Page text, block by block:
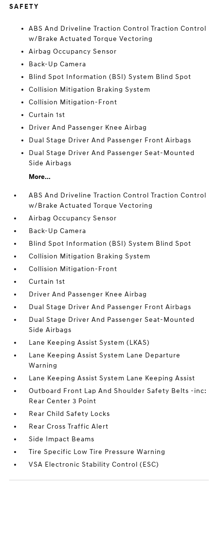
SAFETY
ABS And Driveline Traction Control Traction Control
w/Brake Actuated Torque Vectoring
Airbag Occupancy Sensor
Back-Up Camera
Blind Spot Information (BSI) System Blind Spot
Collision Mitigation Braking System
Collision Mitigation-Front
Curtain 1st
Driver And Passenger Knee Airbag
Dual Stage Driver And Passenger Front Airbags
Dual Stage Driver And Passenger Seat-Mounted
Side Airbags
More...
ABS And Driveline Traction Control Traction Control
w/Brake Actuated Torque Vectoring
Airbag Occupancy Sensor
Back-Up Camera
Blind Spot Information (BSI) System Blind Spot
Collision Mitigation Braking System
Collision Mitigation-Front
Curtain 1st
Driver And Passenger Knee Airbag
Dual Stage Driver And Passenger Front Airbags
Dual Stage Driver And Passenger Seat-Mounted
Side Airbags
Lane Keeping Assist System (LKAS)
Lane Keeping Assist System Lane Departure
Warning
Lane Keeping Assist System Lane Keeping Assist
Outboard Front Lap And Shoulder Safety Belts -inc:
Rear Center 3 Point
Rear Child Safety Locks
Rear Cross Traffic Alert
Side Impact Beams
Tire Specific Low Tire Pressure Warning
VSA Electronic Stability Control (ESC)